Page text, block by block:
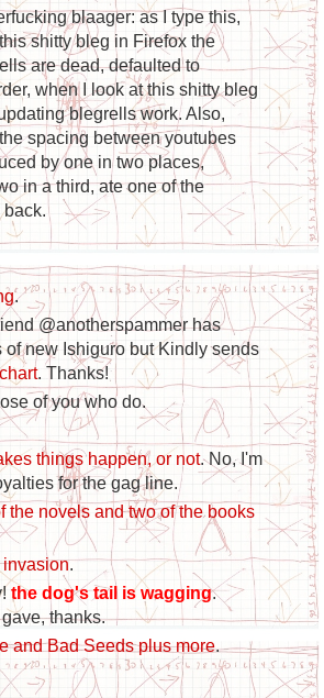
blaager: as I type this,
shitty bleg in Firefox the
are dead, defaulted to
when I look at this shitty bleg
blegrells work. Also,
spacing between youtubes
by one in two places,
in a third, ate one of the
.
@anotherspammer has
of new Ishiguro but Kindly sends
. Thanks!
of you who do.
things happen, or not. No, I'm
for the gag line.
the novels and two of the books
.
the dog's tail is wagging.
thanks.
and Bad Seeds plus more.